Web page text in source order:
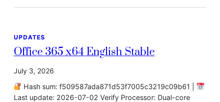
UPDATES
Office 365 x64 English Stable
July 3, 2026
Hash sum: f509587ada871d53f7005c3219c09b61 |
Last update: 2026-07-02 Verify Processor: Dual-core